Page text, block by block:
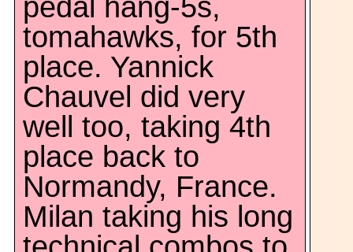
pedal hang-5s,
tomahawks, for 5th
place. Yannick
Chauvel did very
well too, taking 4th
place back to
Normandy, France.
Milan taking his long